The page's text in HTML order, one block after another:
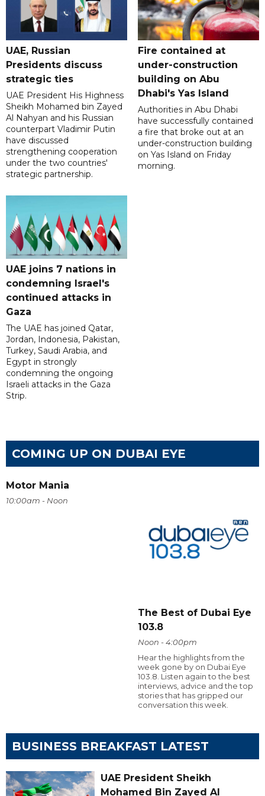
UAE, Russian
Presidents discuss
strategic ties
UAE President His Highness
Sheikh Mohamed bin Zayed
Al Nahyan and his Russian
counterpart Vladimir Putin
have discussed
strengthening cooperation
under the two countries'
strategic partnership.
Fire contained at
under-construction
building on Abu
Dhabi's Yas Island
Authorities in Abu Dhabi
have successfully contained
a fire that broke out at an
under-construction building
on Yas Island on Friday
morning.
UAE joins 7 nations in
condemning Israel's
continued attacks in
Gaza
The UAE has joined Qatar,
Jordan, Indonesia, Pakistan,
Turkey, Saudi Arabia, and
Egypt in strongly
condemning the ongoing
Israeli attacks in the Gaza
Strip.
COMING UP ON DUBAI EYE
Motor Mania
10:00am - Noon
The Best of Dubai Eye
103.8
Noon - 4:00pm
Hear the highlights from the
week gone by on Dubai Eye
103.8. Listen again to the best
interviews, advice and the top
stories that has gripped our
conversation this week.
BUSINESS BREAKFAST LATEST
UAE President Sheikh
Mohamed Bin Zayed Al